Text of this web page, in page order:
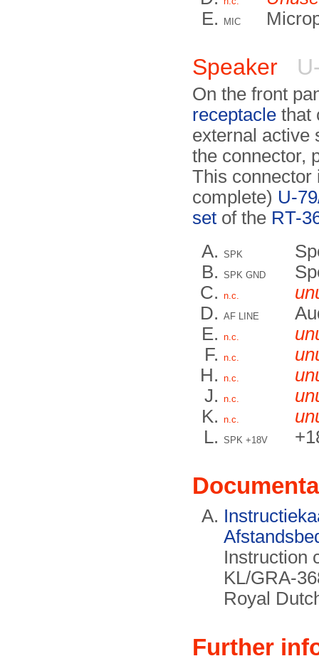
MIC
Speaker
On the front
receptacle that
external active
the connector,
This connector
complete) U-
set of the RT-
SPK
SPK GND
n.c.
AF LINE
n.c.
n.c.
n.c.
n.c.
n.c.
SPK +18V
Instruction
KL/GRA-
Royal
Further